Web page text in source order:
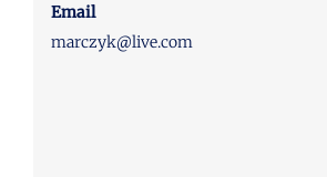
Email
marczyk@live.com